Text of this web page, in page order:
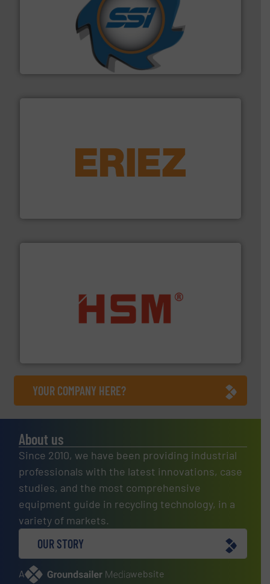
SSI Shredding Systems, Inc.
At Shredding Systems Inc (SSI), we have been at the
forefront of engineering and manufacturing the world's
leading industrial shredders and compactors for over
More info ➜
feeding, screening, conveying and controlling
More info ➜
waste materials into bales.More info ➜
YOUR COMPANY HERE?
About us
Since 2010, we have been providing industrial
professionals with the latest innovations, case
studies, and the most comprehensive
equipment guide in recycling technology, in a
variety of markets.
OUR STORY
A website